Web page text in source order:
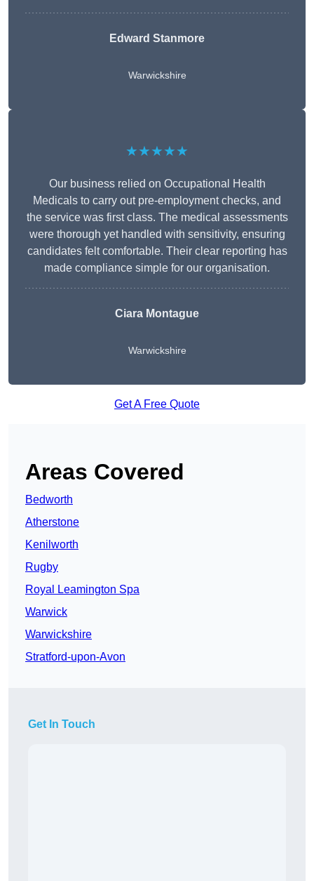
Edward Stanmore
Warwickshire
★★★★★
Our business relied on Occupational Health
Medicals to carry out pre-employment checks, and
the service was first class. The medical assessments
were thorough yet handled with sensitivity, ensuring
candidates felt comfortable. Their clear reporting has
made compliance simple for our organisation.
Ciara Montague
Warwickshire
Get A Free Quote
Areas Covered
Bedworth
Atherstone
Kenilworth
Rugby
Royal Leamington Spa
Warwick
Warwickshire
Stratford-upon-Avon
Get In Touch